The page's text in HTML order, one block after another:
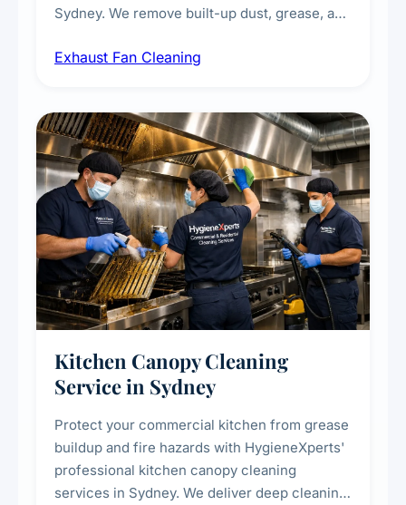
Sydney. We remove built-up dust, grease, and
kitchens, bathrooms, laundries, and
Exhaust Fan Cleaning
Kitchen Canopy Cleaning
Service in Sydney
Protect your commercial kitchen from grease
buildup and fire hazards with HygieneXperts'
professional kitchen canopy cleaning
services in Sydney. We deliver deep cleaning